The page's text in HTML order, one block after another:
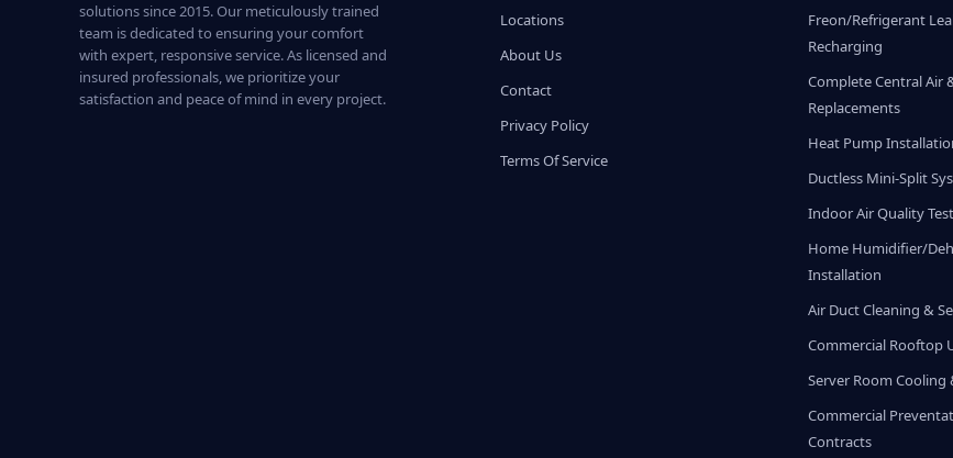
solutions since 2015. Our meticulously trained
team is dedicated to ensuring your comfort
with expert, responsive service. As licensed and
insured professionals, we prioritize your
satisfaction and peace of mind in every project.
Locations
About Us
Contact
Privacy Policy
Terms Of Service
Freon/Refrigerant
Recharging
Complete Central Air
Replacements
Heat Pump
Ductless Mini-Split
Indoor Air Quality
Home Humidifier/
Installation
Air Duct Cleaning &
Commercial Rooftop
Server Room
Commercial
Contracts